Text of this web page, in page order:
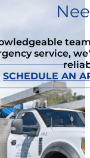
service,
SCHEDULE AN